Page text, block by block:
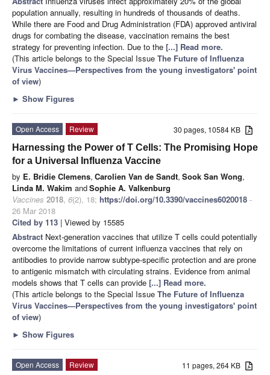
population annually, resulting in hundreds of thousands of deaths.
While there are Food and Drug Administration (FDA) approved antiviral
drugs for combating the disease, vaccination remains the best
strategy for preventing infection. Due to the [...] Read more.
(This article belongs to the Special Issue The Future of Influenza
Virus Vaccines—Perspectives from the young investigators' point
of view)
► Show Figures
30 pages, 10584 KB
Open Access
Review
Harnessing the Power of T Cells: The Promising Hope
for a Universal Influenza Vaccine
by E. Bridie Clemens, Carolien Van de Sandt, Sook San Wong,
Linda M. Wakim andSophie A. Valkenburg
Vaccines 2018, 6(2), 18; https://doi.org/10.3390/vaccines6020018 -
26 Mar 2018
Cited by 113 | Viewed by 15585
Abstract Next-generation vaccines that utilize T cells could potentially
overcome the limitations of current influenza vaccines that rely on
antibodies to provide narrow subtype-specific protection and are prone
to antigenic mismatch with circulating strains. Evidence from animal
models shows that T cells can provide [...] Read more.
(This article belongs to the Special Issue The Future of Influenza
Virus Vaccines—Perspectives from the young investigators' point
of view)
► Show Figures
11 pages, 264 KB
Open Access
Review